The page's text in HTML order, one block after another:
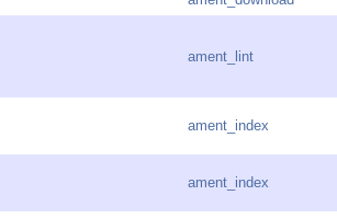
ament_lint
ament_index
ament_index